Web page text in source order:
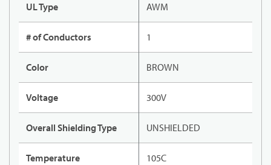
UL Type AWM
# of Conductors 1
Color BROWN
Voltage 300V
Overall Shielding Type UNSHIELDED
Temperature 105C